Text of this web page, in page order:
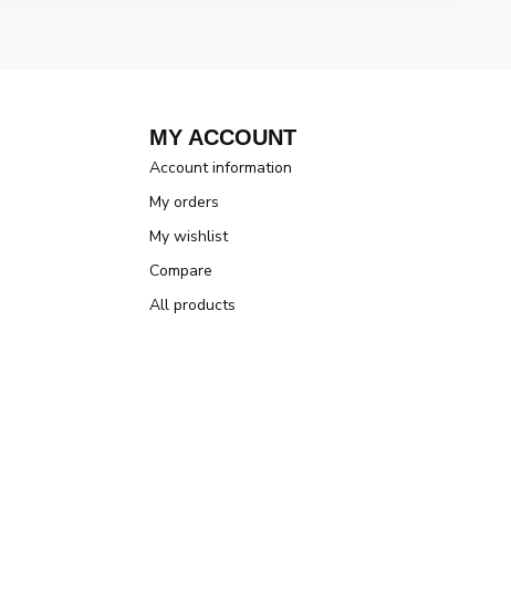
MY ACCOUNT
Account information
My orders
My wishlist
Compare
All products